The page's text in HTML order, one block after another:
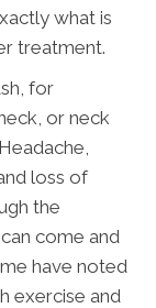
what is
treatment.
for
or neck
loss of
the
come and
have noted
exercise and